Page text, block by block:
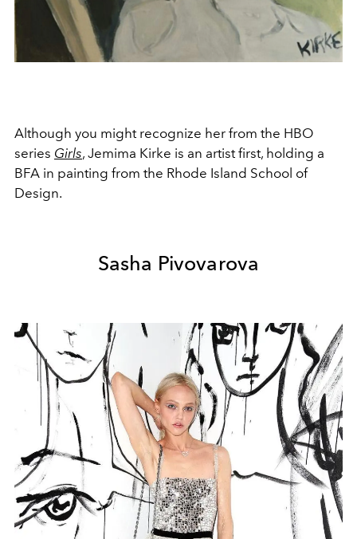
Although you might recognize her from the HBO
series Girls, Jemima Kirke is an artist first, holding a
BFA in painting from the Rhode Island School of
Design.
Sasha Pivovarova